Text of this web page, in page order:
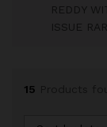
REDDY
ISSUE
15